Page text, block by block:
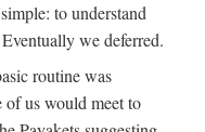
to understand
we deferred.
routine was
of us would meet to